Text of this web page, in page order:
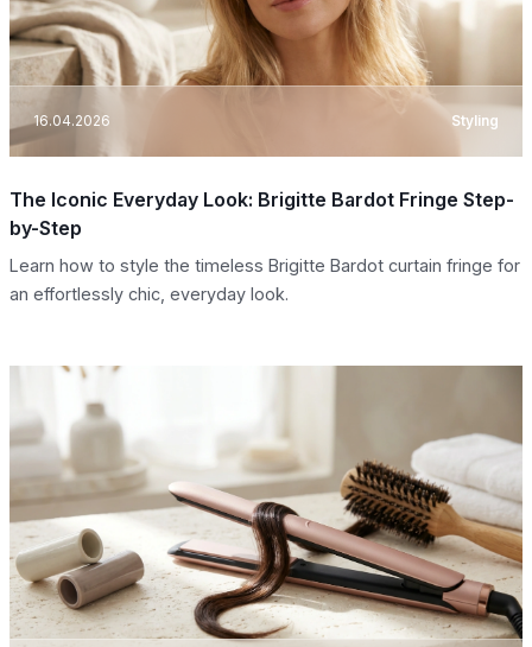
16.04.2026 Styling
The Iconic Everyday Look: Brigitte Bardot Fringe Step-
by-Step
Learn how to style the timeless Brigitte Bardot curtain fringe for
an effortlessly chic, everyday look.